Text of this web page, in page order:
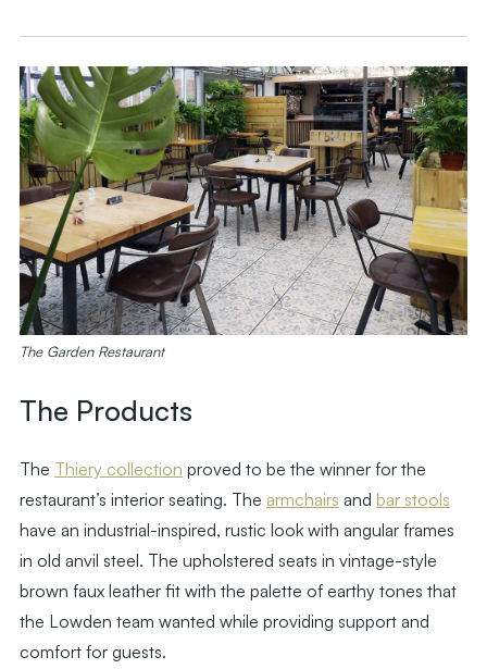
The Garden Restaurant
The Products
The Thiery collection proved to be the winner for the
restaurant’s interior seating. The armchairs and bar stools
have an industrial-inspired, rustic look with angular frames
in old anvil steel. The upholstered seats in vintage-style
brown faux leather fit with the palette of earthy tones that
the Lowden team wanted while providing support and
comfort for guests.